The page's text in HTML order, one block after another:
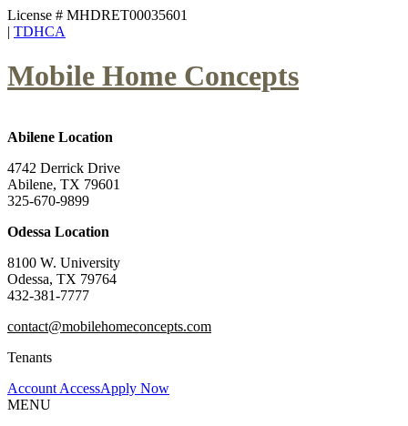
License # MHDRET00035601
| TDHCA
Mobile Home Concepts
Abilene Location
4742 Derrick Drive
Abilene, TX 79601
325-670-9899
Odessa Location
8100 W. University
Odessa, TX 79764
432-381-7777
contact@mobilehomeconcepts.com
Tenants
Account AccessApply Now
MENU